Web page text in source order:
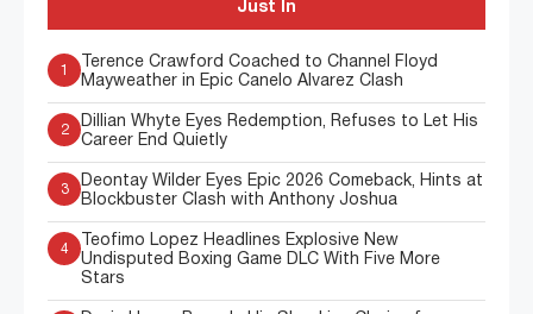
Just In
1
Terence Crawford Coached to Channel Floyd
Mayweather in Epic Canelo Alvarez Clash
2
Dillian Whyte Eyes Redemption, Refuses to Let His
Career End Quietly
3
Deontay Wilder Eyes Epic 2026 Comeback, Hints at
Blockbuster Clash with Anthony Joshua
4
Teofimo Lopez Headlines Explosive New
Undisputed Boxing Game DLC With Five More
Stars